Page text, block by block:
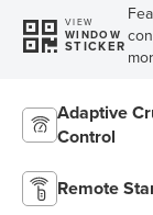
VIEW
WINDOW
STICKER
Adaptive
Control
Remote